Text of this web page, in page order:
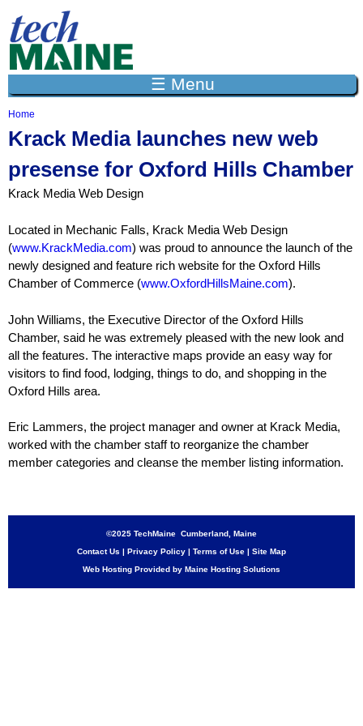
☰ Menu
Y
o
a
r
e
e
r
e
Home
Krack Media launches new web
presense for Oxford Hills Chamber
Krack Media Web Design
Located in Mechanic Falls, Krack Media Web Design
(www.KrackMedia.com) was proud to announce the launch of the
newly designed and feature rich website for the Oxford Hills
Chamber of Commerce (www.OxfordHillsMaine.com).
John Williams, the Executive Director of the Oxford Hills
Chamber, said he was extremely pleased with the new look and
all the features. The interactive maps provide an easy way for
visitors to find food, lodging, things to do, and shopping in the
Oxford Hills area.
Eric Lammers, the project manager and owner at Krack Media,
worked with the chamber staff to reorganize the chamber
member categories and cleanse the member listing information.
©2025 TechMaine Cumberland, Maine
Contact Us | Privacy Policy | Terms of Use | Site Map
Web Hosting Provided by Maine Hosting Solutions